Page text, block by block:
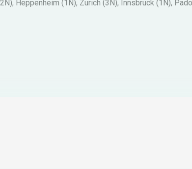
Heppenheim (1N), Zurich (3N), Innsbruck (1N),